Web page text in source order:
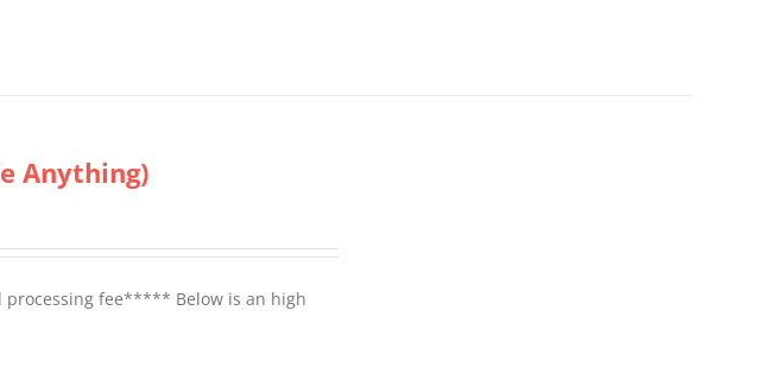
Anything)
processing fee***** Below is an high